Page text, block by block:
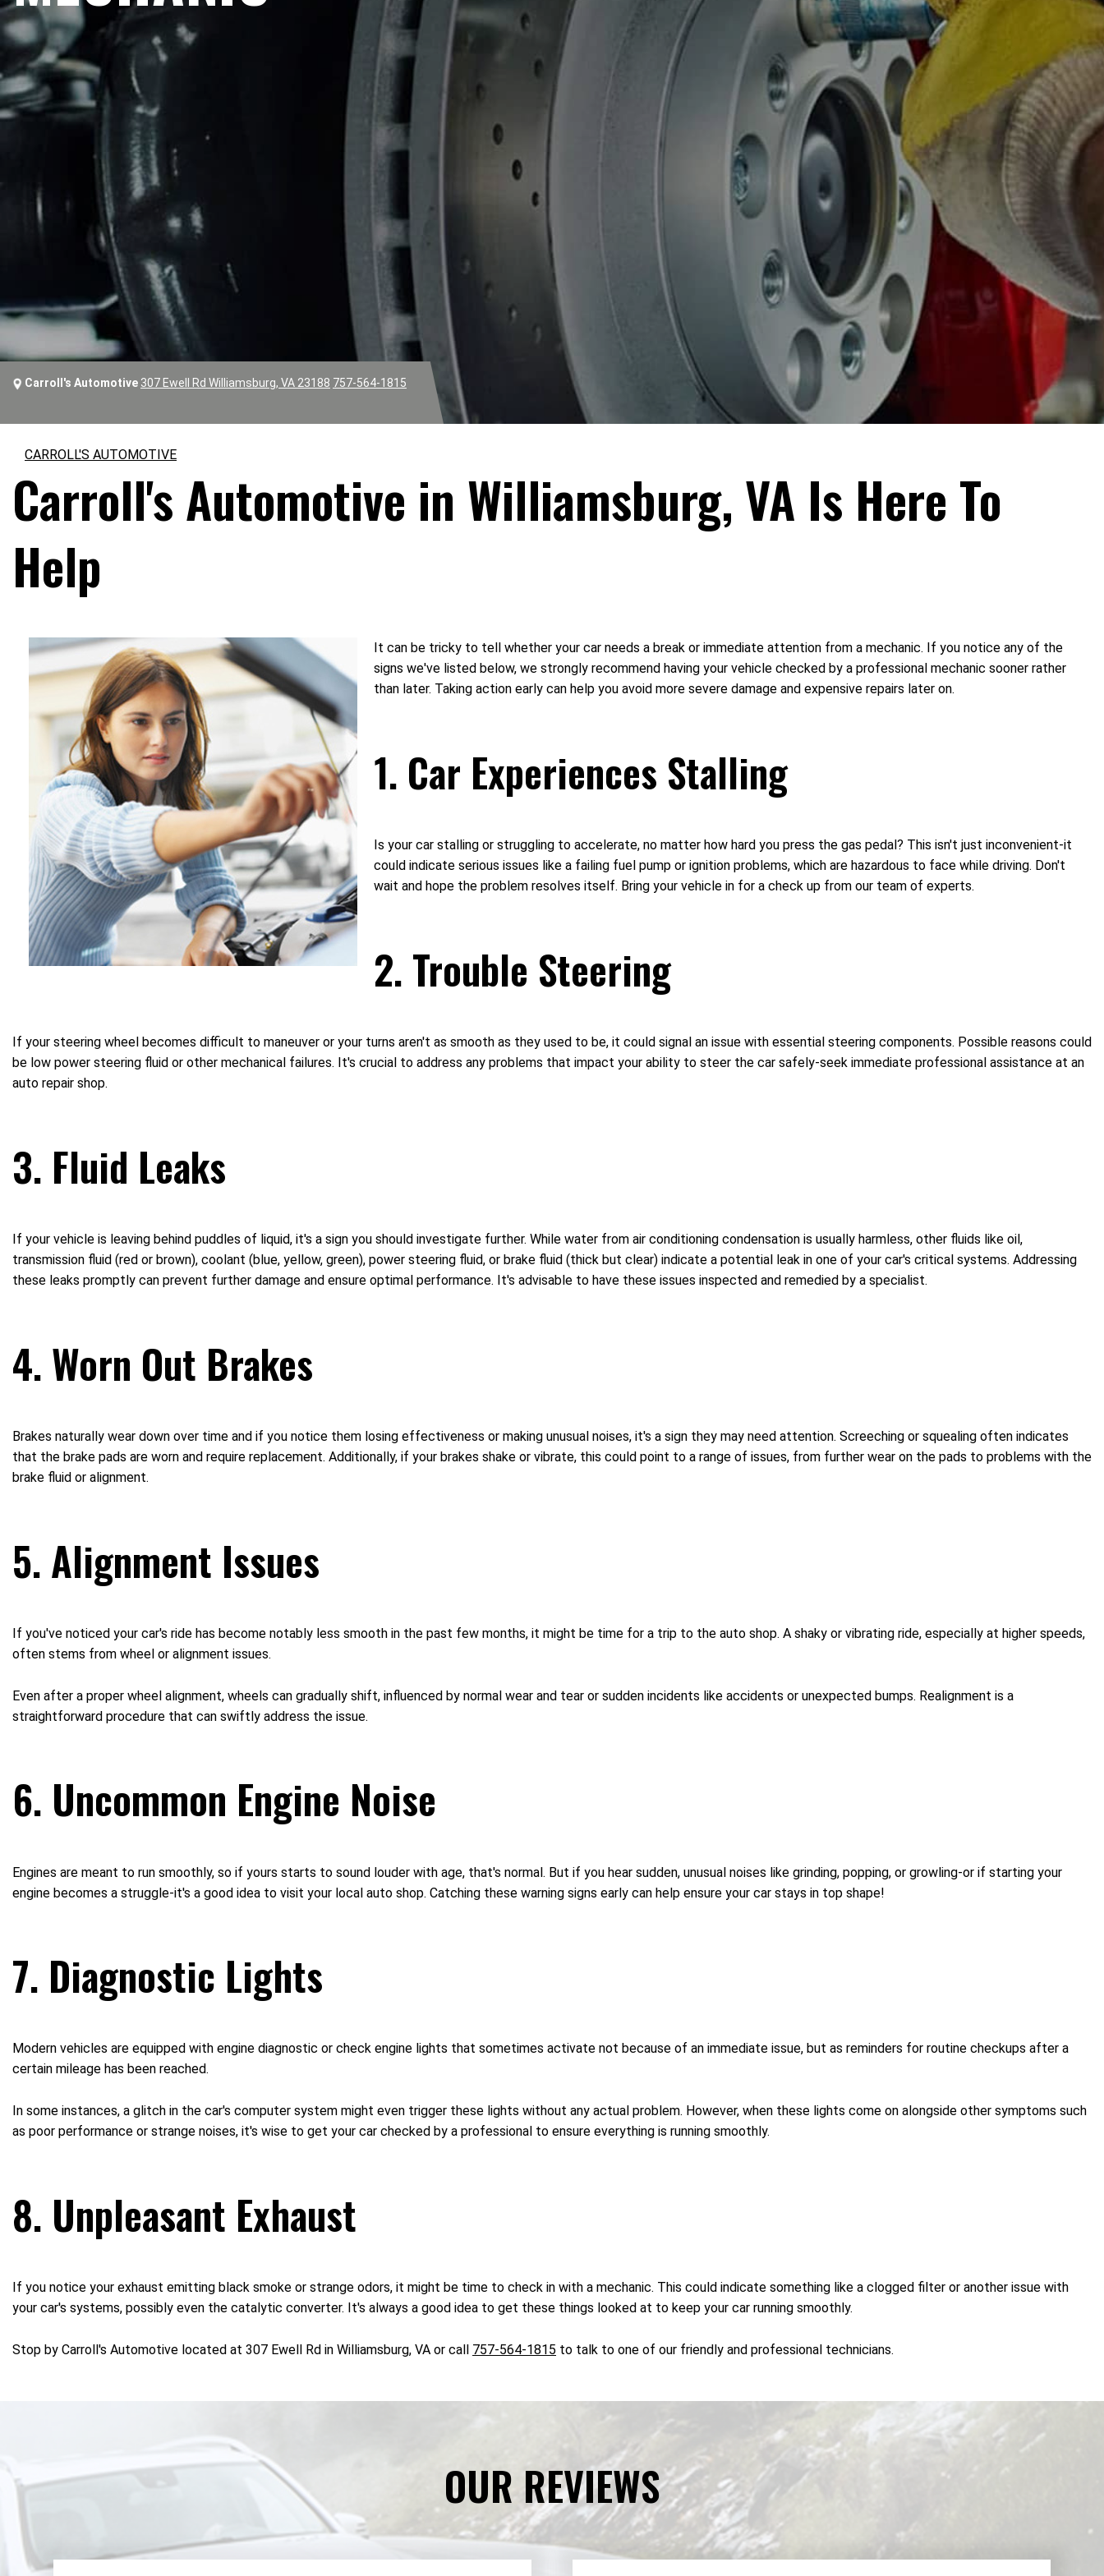
Carroll's Automotive 307 Ewell Rd Williamsburg, VA 23188 757-564-1815
CARROLL'S AUTOMOTIVE
Carroll's Automotive in Williamsburg, VA Is Here To
Help
It can be tricky to tell whether your car needs a break or immediate attention from a mechanic. If you notice any of the
signs we've listed below, we strongly recommend having your vehicle checked by a professional mechanic sooner rather
than later. Taking action early can help you avoid more severe damage and expensive repairs later on.
1. Car Experiences Stalling
Is your car stalling or struggling to accelerate, no matter how hard you press the gas pedal? This isn't just inconvenient-it
could indicate serious issues like a failing fuel pump or ignition problems, which are hazardous to face while driving. Don't
wait and hope the problem resolves itself. Bring your vehicle in for a check up from our team of experts.
2. Trouble Steering
If your steering wheel becomes difficult to maneuver or your turns aren't as smooth as they used to be, it could signal an issue with essential steering components. Possible reasons could
be low power steering fluid or other mechanical failures. It's crucial to address any problems that impact your ability to steer the car safely-seek immediate professional assistance at an
auto repair shop.
3. Fluid Leaks
If your vehicle is leaving behind puddles of liquid, it's a sign you should investigate further. While water from air conditioning condensation is usually harmless, other fluids like oil,
transmission fluid (red or brown), coolant (blue, yellow, green), power steering fluid, or brake fluid (thick but clear) indicate a potential leak in one of your car's critical systems. Addressing
these leaks promptly can prevent further damage and ensure optimal performance. It's advisable to have these issues inspected and remedied by a specialist.
4. Worn Out Brakes
Brakes naturally wear down over time and if you notice them losing effectiveness or making unusual noises, it's a sign they may need attention. Screeching or squealing often indicates
that the brake pads are worn and require replacement. Additionally, if your brakes shake or vibrate, this could point to a range of issues, from further wear on the pads to problems with the
brake fluid or alignment.
5. Alignment Issues
If you've noticed your car's ride has become notably less smooth in the past few months, it might be time for a trip to the auto shop. A shaky or vibrating ride, especially at higher speeds,
often stems from wheel or alignment issues.
Even after a proper wheel alignment, wheels can gradually shift, influenced by normal wear and tear or sudden incidents like accidents or unexpected bumps. Realignment is a
straightforward procedure that can swiftly address the issue.
6. Uncommon Engine Noise
Engines are meant to run smoothly, so if yours starts to sound louder with age, that's normal. But if you hear sudden, unusual noises like grinding, popping, or growling-or if starting your
engine becomes a struggle-it's a good idea to visit your local auto shop. Catching these warning signs early can help ensure your car stays in top shape!
7. Diagnostic Lights
Modern vehicles are equipped with engine diagnostic or check engine lights that sometimes activate not because of an immediate issue, but as reminders for routine checkups after a
certain mileage has been reached.
In some instances, a glitch in the car's computer system might even trigger these lights without any actual problem. However, when these lights come on alongside other symptoms such
as poor performance or strange noises, it's wise to get your car checked by a professional to ensure everything is running smoothly.
8. Unpleasant Exhaust
If you notice your exhaust emitting black smoke or strange odors, it might be time to check in with a mechanic. This could indicate something like a clogged filter or another issue with
your car's systems, possibly even the catalytic converter. It's always a good idea to get these things looked at to keep your car running smoothly.
Stop by Carroll's Automotive located at 307 Ewell Rd in Williamsburg, VA or call 757-564-1815 to talk to one of our friendly and professional technicians.
OUR REVIEWS